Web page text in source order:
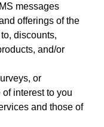
messages
offerings of the
discounts,
and/or
or
interest to you
and those of